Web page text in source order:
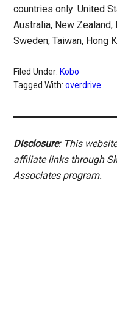
countries only: United
Australia, New Zealand,
Sweden, Taiwan, Hong
Filed Under: Kobo
Tagged With:overdrive
Disclosure: This
affiliate links through
Associates program.